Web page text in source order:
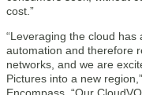
cost.”
“Leveraging the cloud
automation and therefore
networks, and we are
Pictures into a new